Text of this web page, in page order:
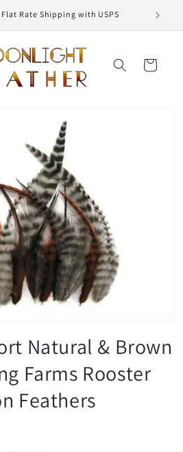
Rate Shipping with USPS
Cart
Natural & Brown
Farms Rooster
Feathers